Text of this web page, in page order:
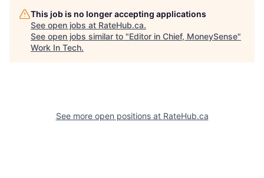
This job is no longer accepting applications
See open jobs at RateHub.ca.
See open jobs similar to "Editor in Chief, MoneySense"
Work In Tech.
See more open positions at RateHub.ca